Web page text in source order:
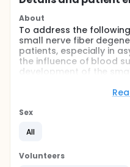
About
To address the
small nerve fiber
patients, especially in
the influence of blood
development of the
thresholds, autonomic
neurotrophins in
type 2 diabetic patient
evaluation,
Sex
All
Volunteers